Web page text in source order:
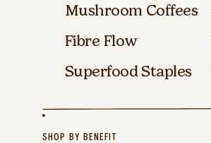
Mushroom Coffees
Fibre Flow
Superfood Staples
SHOP BY BENEFIT